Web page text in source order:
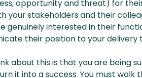
opportunity and threat) for
your stakeholders and their
genuinely interested in their
their position to your delivery
about this is that you are being
it into a success. You must